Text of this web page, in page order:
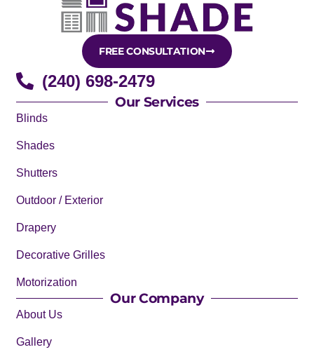
FREE CONSULTATION
(240) 698-2479
Our Services
Blinds
Shades
Shutters
Outdoor / Exterior
Drapery
Decorative Grilles
Motorization
Our Company
About Us
Gallery